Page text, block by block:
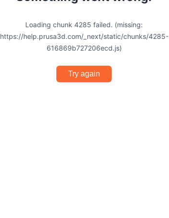
Loading chunk 4285 failed. (missing:
https://help.prusa3d.com/_next/static/chunks/4285-
616869b727206ecd.js)
Try again